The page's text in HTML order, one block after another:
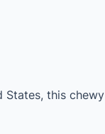
States, this chewy